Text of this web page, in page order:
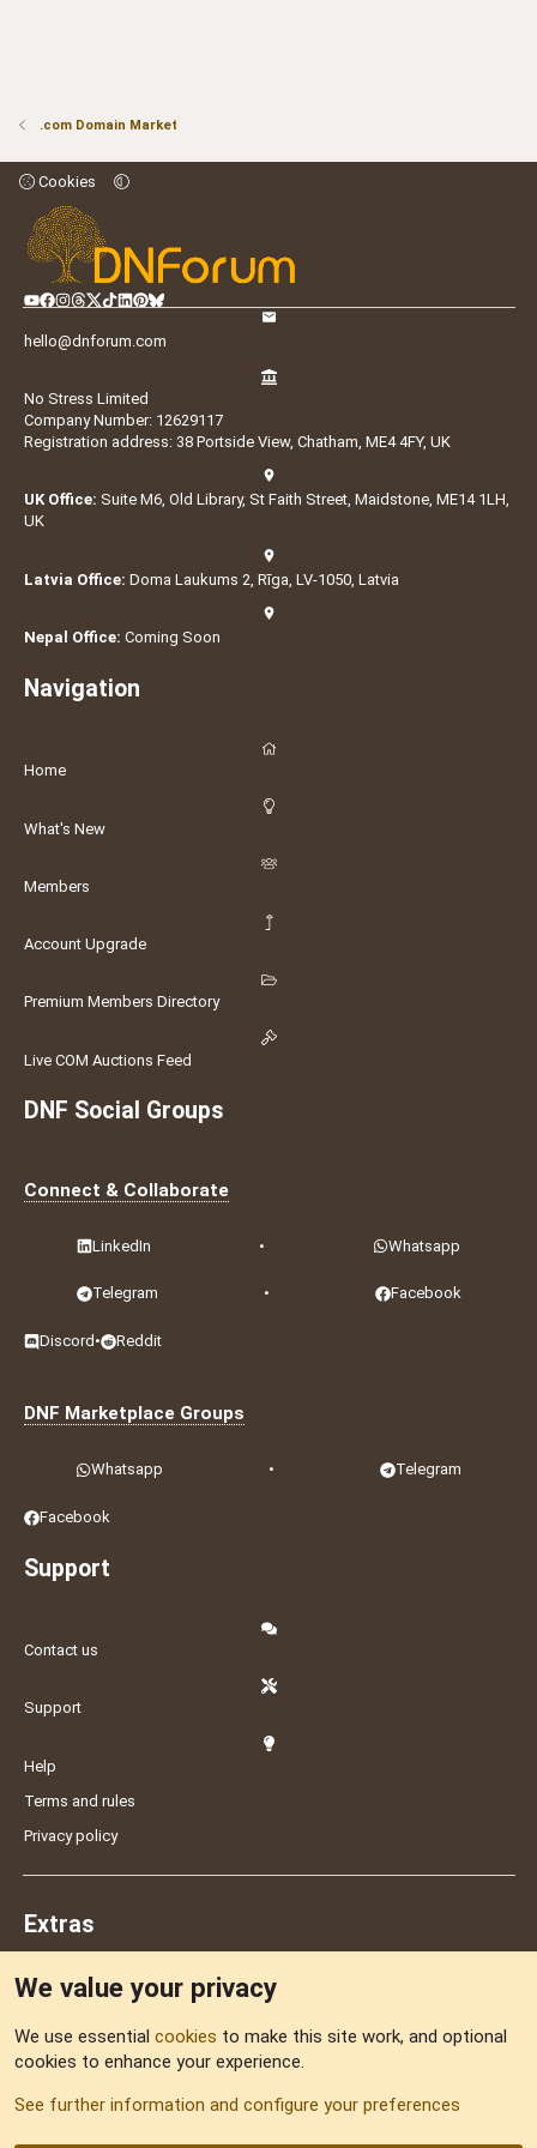
.com Domain Market
Cookies
hello@dnforum.com
No Stress Limited
Company Number: 12629117
Registration address: 38 Portside View, Chatham, ME4 4FY, UK
UK Office: Suite M6, Old Library, St Faith Street, Maidstone, ME14 1LH,
UK
Latvia Office: Doma Laukums 2, Rīga, LV-1050, Latvia
Nepal Office: Coming Soon
Navigation
Home
What's New
Members
Account Upgrade
Premium Members Directory
Live COM Auctions Feed
DNF Social Groups
Connect & Collaborate
LinkedIn • Whatsapp
Telegram • Facebook
Discord • Reddit
DNF Marketplace Groups
Whatsapp • Telegram
Facebook
Support
Contact us
Support
Help
Terms and rules
Privacy policy
Extras
Sitemap
We value your privacy
We use essential cookies to make this site work, and optional
cookies to enhance your experience.
See further information and configure your preferences